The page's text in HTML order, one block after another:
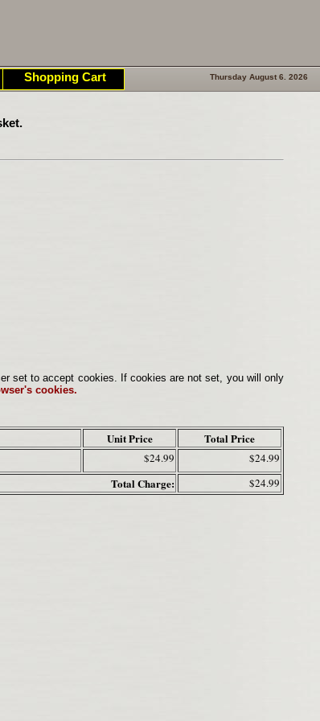
Thursday August 6. 2026
set to accept cookies. If cookies are not set, you will only
cookies.
Unit Price Total Price
$24.99 $24.99
Total Charge: $24.99
Shopping Cart